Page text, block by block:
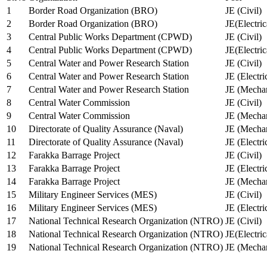
1
Border Road Organization (BRO)
JE (Civil)
2
Border Road Organization (BRO)
3
Central Public Works Department (CPWD)
JE (Civil)
4
Central Public Works Department (CPWD)
5
Central Water and Power Research Station
JE (Civil)
6
Central Water and Power Research Station
JE
7
Central Water and Power Research Station
JE
8
Central Water Commission
JE (Civil)
9
Central Water Commission
JE
10
Directorate of Quality Assurance (Naval)
JE
11
Directorate of Quality Assurance (Naval)
JE
12
Farakka Barrage Project
JE (Civil)
13
Farakka Barrage Project
JE
14
Farakka Barrage Project
JE
15
Military Engineer Services (MES)
JE (Civil)
16
Military Engineer Services (MES)
JE
17
National Technical Research Organization (NTRO) JE (Civil)
18
National Technical Research Organization (NTRO)
19
National Technical Research Organization (NTRO) JE